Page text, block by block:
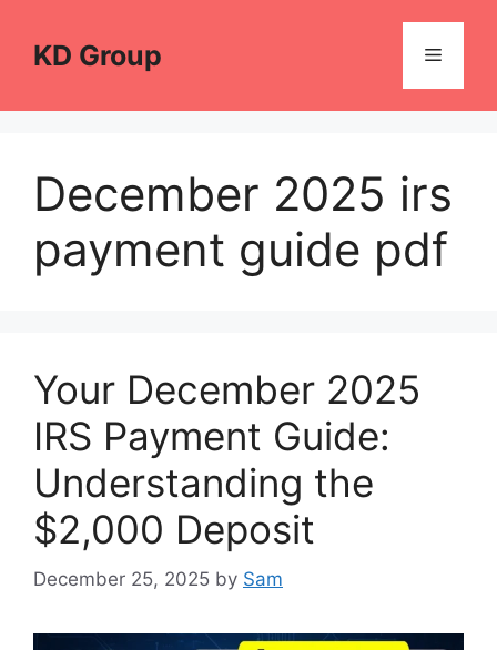
contentKD Group Menu
December 2025 irs
payment guide pdf
Your December 2025
IRS Payment Guide:
Understanding the
$2,000 Deposit
December 25, 2025 by Sam